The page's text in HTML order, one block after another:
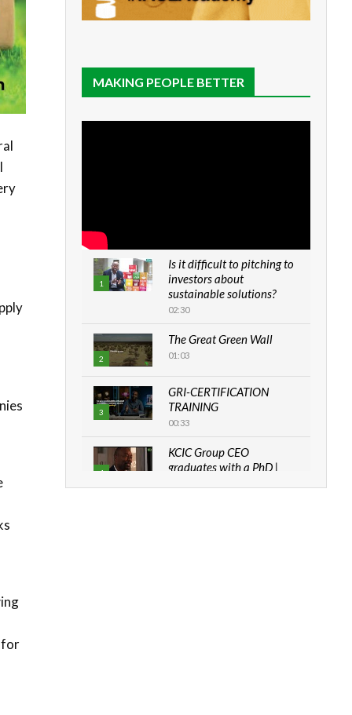
for
MAKING PEOPLE BETTER
1
Is it difficult to pitching to
investors about
sustainable solutions?
02:30
2
The Great Green Wall
01:03
3
GRI-CERTIFICATION
TRAINING
00:33
4
KCIC Group CEO
graduates with a PhD |